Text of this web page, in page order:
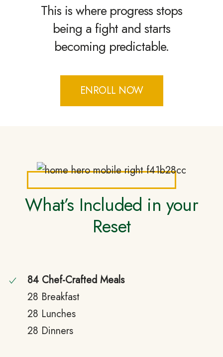
This is where progress stops
being a fight and starts
becoming predictable.
ENROLL NOW
What’s Included in your
Reset
84 Chef-Crafted Meals
28 Breakfast
28 Lunches
28 Dinners